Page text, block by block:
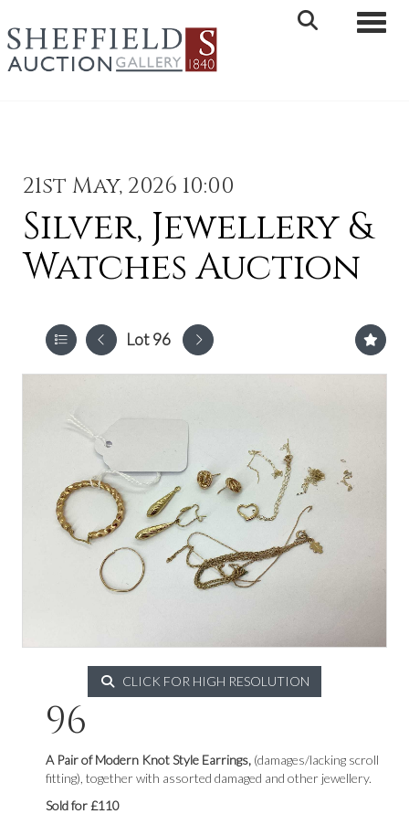
21st May, 2026 10:00
Silver, Jewellery &
Watches Auction
Lot 96
CLICK FOR HIGH RESOLUTION
96
A Pair of Modern Knot Style Earrings, (damages/lacking scroll
fitting), together with assorted damaged and other jewellery.
Sold for £110